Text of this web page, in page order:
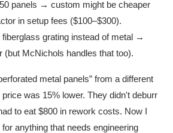
panels → custom might be cheaper
in setup fees ($100–$300).
fiberglass grating instead of metal →
(but McNichols handles that too).
metal panels” from a different
was 15% lower. They didn't deburr
to eat $800 in rework costs. Now I
anything that needs engineering